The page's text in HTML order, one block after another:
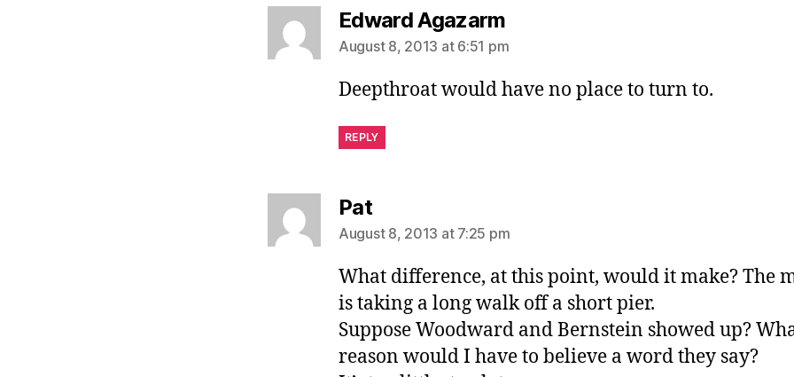
Edward Agazarmsays:
August 8, 2013 at 6:51 pm
Deepthroat would have no place to turn to.
REPLY
Patsays:
August 8, 2013 at 7:25 pm
What difference, at this point, would it make? The
is taking a long walk off a short pier.
Suppose Woodward and Bernstein showed up?
reason would I have to believe a word they say?